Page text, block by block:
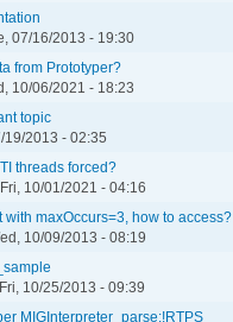
07/16/2013 - 19:30
from Prototyper?
10/06/2021 - 18:23
topic
19/2013 - 02:35
threads forced?
10/01/2021 - 04:16
with maxOccurs=3, how to access?
10/09/2013 - 08:19
10/25/2013 - 09:39
MIGInterpreter_parse:!RTPS